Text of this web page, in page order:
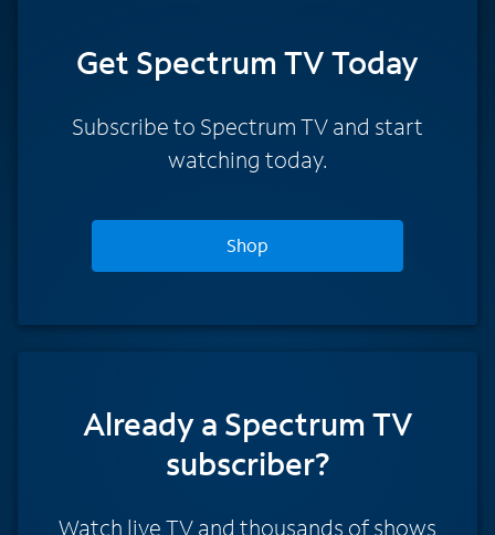
Get Spectrum TV Today
Subscribe to Spectrum TV and start
watching today.
Shop
Already a Spectrum TV
subscriber?
Watch live TV and thousands of shows